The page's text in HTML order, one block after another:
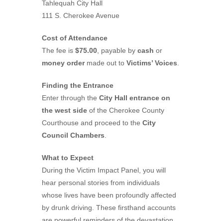
Tahlequah City Hall
111 S. Cherokee Avenue
Cost of Attendance
The fee is $75.00, payable by cash or
money ordermade out to Victims’ Voices.
Finding the Entrance
Enter through the City Hall entrance on
the west side of the Cherokee County
Courthouse and proceed to the City
Council Chambers.
What to Expect
During the Victim Impact Panel, you will
hear personal stories from individuals
whose lives have been profoundly affected
by drunk driving. These firsthand accounts